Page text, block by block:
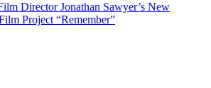
Director Jonathan Sawyer’s New
Project “Remember”